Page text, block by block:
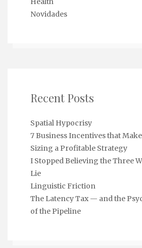
Novidades
Recent Posts
Spatial Hypocrisy
7 Business Incentives that
Sizing a Profitable Strategy
I Stopped Believing the Three
Lie
Linguistic Friction
The Latency Tax — and the
of the Pipeline